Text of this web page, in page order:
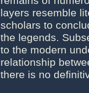
layers resemble
scholars to
the legends.
to the modern
relationship
there is no